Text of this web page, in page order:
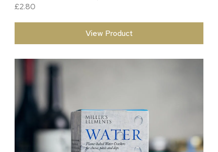
£2.80
View Product